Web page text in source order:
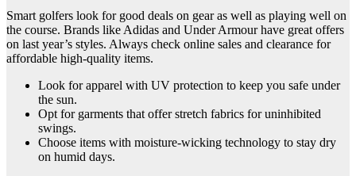
Smart golfers look for good deals on gear as well as playing well on
the course. Brands like Adidas and Under Armour have great offers
on last year’s styles. Always check online sales and clearance for
affordable high-quality items.
Look for apparel with UV protection to keep you safe under
the sun.
Opt for garments that offer stretch fabrics for uninhibited
swings.
Choose items with moisture-wicking technology to stay dry
on humid days.